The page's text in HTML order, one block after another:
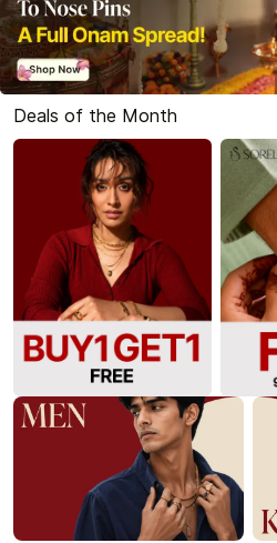
Deals of the Month